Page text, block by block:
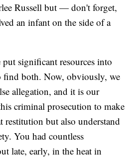
Russell but — don't forget,
an infant on the side of a
significant resources into
find both. Now, obviously, we
allegation, and it is our
criminal prosecution to make
restitution but also understand
You had countless
late, early, in the heat in